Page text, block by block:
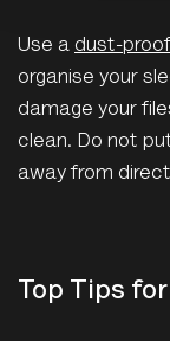
Use a dust-
organise your
damage your
clean. Do not
away from
Top Tips